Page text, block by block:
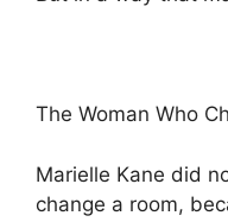
The Woman Who
Marielle Kane did
change a room,